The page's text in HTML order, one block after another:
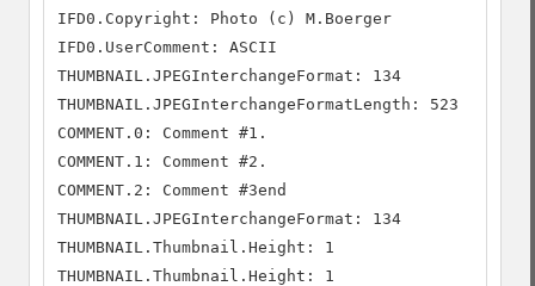
IFD0.Copyright: Photo (c) M.Boerger
IFD0.UserComment: ASCII
THUMBNAIL.JPEGInterchangeFormat: 134
THUMBNAIL.JPEGInterchangeFormatLength: 523
COMMENT.0: Comment #1.
COMMENT.1: Comment #2.
COMMENT.2: Comment #3end
THUMBNAIL.JPEGInterchangeFormat: 134
THUMBNAIL.Thumbnail.Height: 1
THUMBNAIL.Thumbnail.Height: 1